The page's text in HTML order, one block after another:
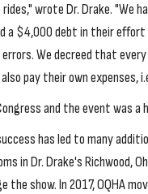
wrote Dr. Drake. "We
a $4,000 debt in their
We decreed that
pay their own expenses,
and the event
has led to many
in Dr. Drake's Richwood,
show. In 2017, OQHA